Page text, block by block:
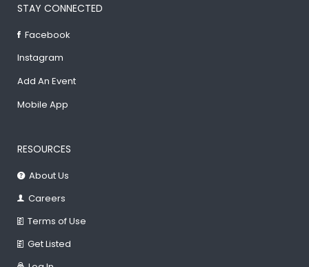
STAY CONNECTED
Facebook
Instagram
Add An Event
Mobile App
RESOURCES
About Us
Careers
Terms of Use
Get Listed